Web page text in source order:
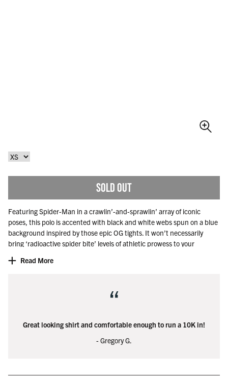
SOLD OUT
Featuring Spider-Man in a crawlin’-and-sprawlin’ array of iconic
poses, this polo is accented with black and white webs spun on a blue
background inspired by those epic OG tights. It won’t necessarily
bring ‘radioactive spider bite’ levels of athletic prowess to your
Read More
“
Great looking shirt and comfortable enough to run a 10K in!
- Gregory G.